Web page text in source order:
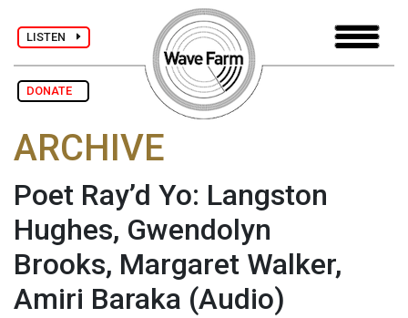
LISTEN
DONATE
ARCHIVE
Poet Ray’d Yo: Langston
Hughes, Gwendolyn
Brooks, Margaret Walker,
Amiri Baraka (Audio)